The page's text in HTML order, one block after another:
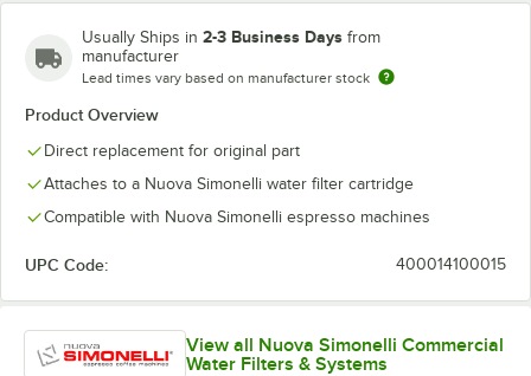
Usually Ships in 2-3 Business Days from
manufacturer
Lead times vary based on manufacturer stock
Product Overview
Direct replacement for original part
Attaches to a Nuova Simonelli water filter cartridge
Compatible with Nuova Simonelli espresso machines
UPC Code: 400014100015
View all Nuova Simonelli Commercial
Water Filters & Systems